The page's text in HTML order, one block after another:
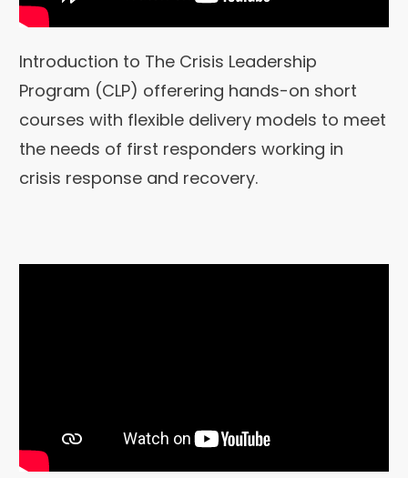
Introduction to The Crisis Leadership
Program (CLP) offerering hands-on short
courses with flexible delivery models to meet
the needs of first responders working in
crisis response and recovery.